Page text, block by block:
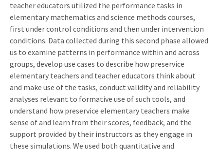
teacher educators utilized the performance tasks in
elementary mathematics and science methods courses,
first under control conditions and then under intervention
conditions. Data collected during this second phase allowed
us to examine patterns in performance within and across
groups, develop use cases to describe how preservice
elementary teachers and teacher educators think about
and make use of the tasks, conduct validity and reliability
analyses relevant to formative use of such tools, and
understand how preservice elementary teachers make
sense of and learn from their scores, feedback, and the
support provided by their instructors as they engage in
these simulations. We used both quantitative and